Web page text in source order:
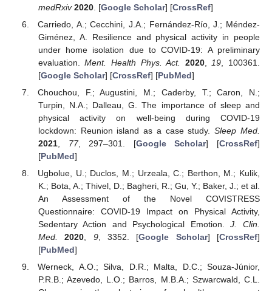
medRxiv 2020. [Google Scholar] [CrossRef]
Carriedo, A.; Cecchini, J.A.; Fernández-Río, J.; Méndez-
Giménez, A. Resilience and physical activity in people
under home isolation due to COVID-19: A preliminary
evaluation.Ment. Health Phys. Act. 2020, 19 , 100361.
[Google Scholar] [CrossRef] [PubMed]
Chouchou, F.; Augustini, M.; Caderby, T.; Caron, N.;
Turpin, N.A.; Dalleau, G. The importance of sleep and
physical activity on well-being during COVID-19
lockdown: Reunion island as a case study.Sleep Med.
2021, 77, 297–301. [Google Scholar] [CrossRef]
[PubMed]
Ugbolue, U.; Duclos, M.; Urzeala, C.; Berthon, M.; Kulik,
K.; Bota, A.; Thivel, D.; Bagheri, R.; Gu, Y.; Baker, J.; et al.
An Assessment of the Novel COVISTRESS
Questionnaire: COVID-19 Impact on Physical Activity,
Sedentary Action and Psychological Emotion.J. Clin.
Med.
2020, 9, 3352. [Google Scholar] [CrossRef]
[PubMed]
Werneck, A.O.; Silva, D.R.; Malta, D.C.; Souza-Júnior,
P.R.B.; Azevedo, L.O.; Barros, M.B.A.; Szwarcwald, C.L.